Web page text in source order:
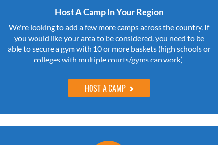
Host A Camp In Your Region
We're looking to add a few more camps across the country. If
you would like your area to be considered, you need to be
able to secure a gym with 10 or more baskets (high schools or
colleges with multiple courts/gyms can work).
HOST A CAMP